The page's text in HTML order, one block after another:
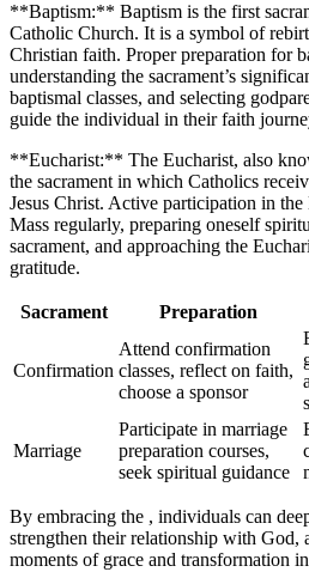
**Baptism:** Baptism is the first
Catholic Church. It is a symbol of
Christian faith. Proper preparation for
understanding the sacrament’s
baptismal classes, and selecting
guide the individual in their faith
**Eucharist:** The Eucharist, also
the sacrament in which Catholics
Jesus Christ. Active participation in
Mass regularly, preparing oneself
sacrament, and approaching the
gratitude.
Sacrament Preparation
Confirmation
Attend confirmation
classes, reflect on faith,
choose a sponsor
Marriage
Participate in marriage
preparation courses,
seek spiritual guidance
By embracing the , individuals can
strengthen their relationship with God,
moments of grace and transformation